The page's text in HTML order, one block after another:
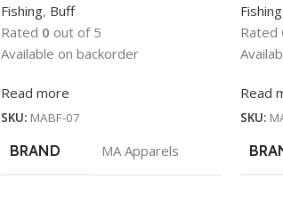
Fishing, Buff
Rated 0 out of 5
Available on backorder
Read more
SKU: MABF-07
BRAND MA Apparels
Fishing
Rated
Read
SKU: